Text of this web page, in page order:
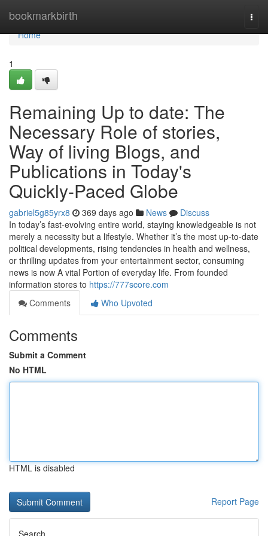
bookmarkbirth
Home
Home
1
Remaining Up to date: The
Necessary Role of stories,
Way of living Blogs, and
Publications in Today's
Quickly-Paced Globe
gabriel5g85yrx8 369 days ago News
Discuss
In today’s fast-evolving entire world, staying knowledgeable is not
merely a necessity but a lifestyle. Whether it’s the most up-to-date
political developments, rising tendencies in health and wellness,
or thrilling updates from your entertainment sector, consuming
news is now A vital Portion of everyday life. From founded
information stores to https://777score.com
Comments
Who Upvoted
Comments
Submit a Comment
No HTML
HTML is disabled
Report Page
Search